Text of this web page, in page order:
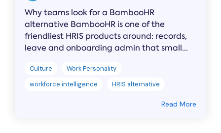
Why teams look for a BambooHR
alternative BambooHR is one of the
friendliest HRIS products around: records,
leave and onboarding admin that small...
Culture
Work Personality
workforce intelligence
HRIS alternative
Read More